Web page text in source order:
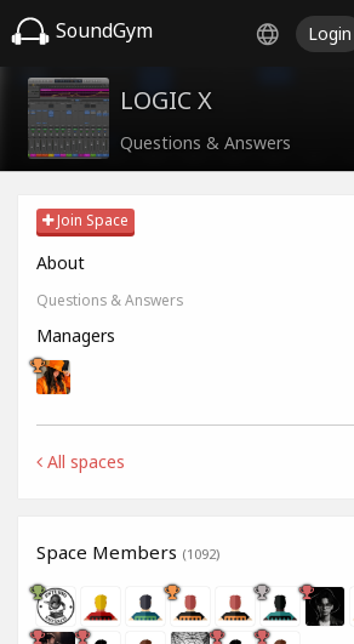
SoundGym Login
LOGIC X
Questions & Answers
Join Space
About
Questions & Answers
Managers
All spaces
Space Members (1092)